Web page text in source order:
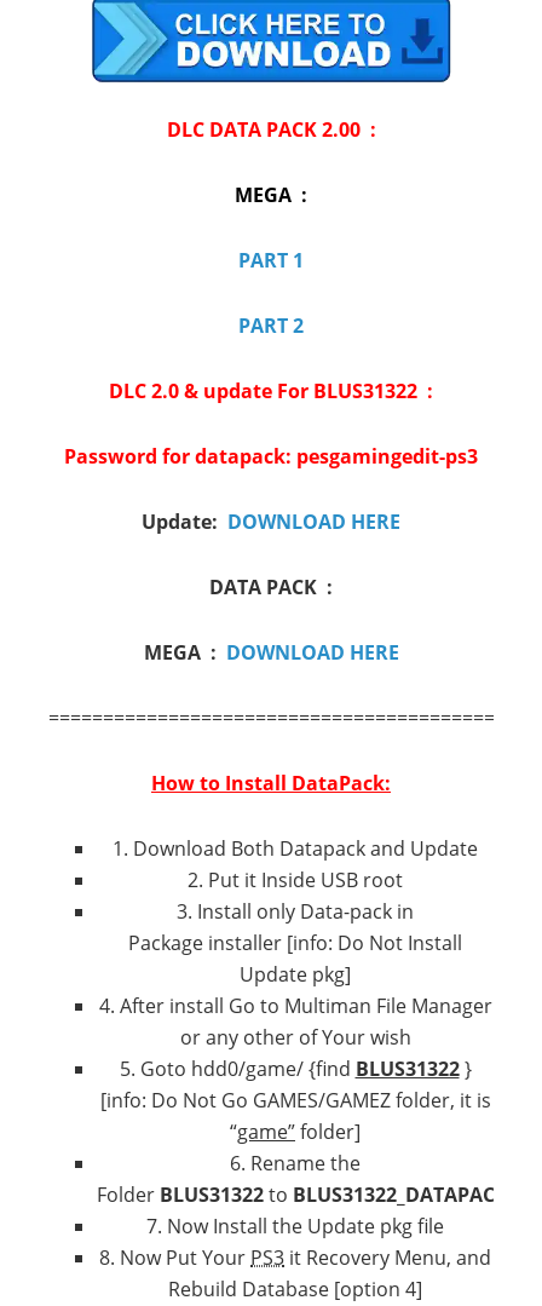
DLC DATA PACK 2.00 :
MEGA :
PART 1
PART 2
DLC 2.0 & update For BLUS31322 :
Password for datapack: pesgamingedit-ps3
Update: DOWNLOAD HERE
DATA PACK :
MEGA : DOWNLOAD HERE
How to Install DataPack:
1. Download Both Datapack and Update
2. Put it Inside USB root
3. Install only Data-pack in
Package installer [info: Do Not Install
Update pkg]
4. After install Go to Multiman File Manager
or any other of Your wish
5. Goto hdd0/game/ {find BLUS31322}
[info: Do Not Go GAMES/GAMEZ folder, it is
“game”folder]
6. Rename the
Folder BLUS31322to BLUS31322_DATAPACK
7. Now Install the Update pkg file
8. Now Put Your PS3 it Recovery Menu, and
Rebuild Database [option 4]